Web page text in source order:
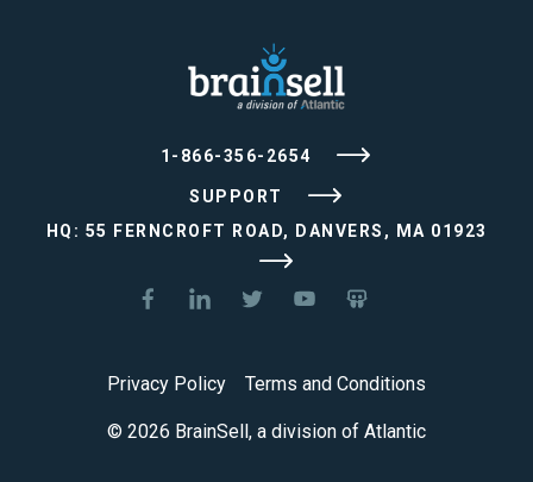
1-866-356-2654
SUPPORT
HQ: 55 FERNCROFT ROAD, DANVERS, MA 01923
© 2026 BrainSell, a division of Atlantic
Privacy Policy Terms and Conditions